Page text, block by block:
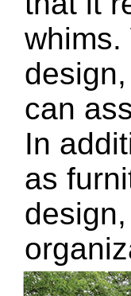
whims.
can
In
as